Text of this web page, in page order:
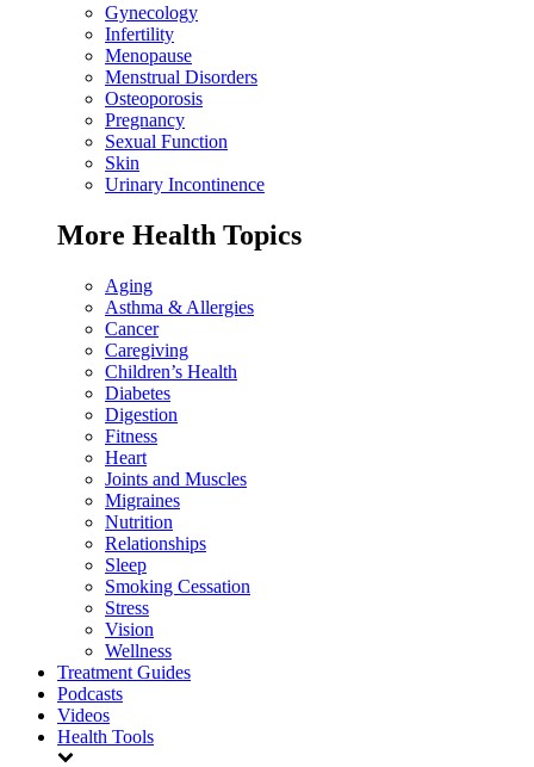
Gynecology
Infertility
Menopause
Menstrual Disorders
Osteoporosis
Pregnancy
Sexual Function
Skin
Urinary Incontinence
More Health Topics
Aging
Asthma & Allergies
Cancer
Caregiving
Children’s Health
Diabetes
Digestion
Fitness
Heart
Joints and Muscles
Migraines
Nutrition
Relationships
Sleep
Smoking Cessation
Stress
Vision
Wellness
Treatment Guides
Podcasts
Videos
Health Tools